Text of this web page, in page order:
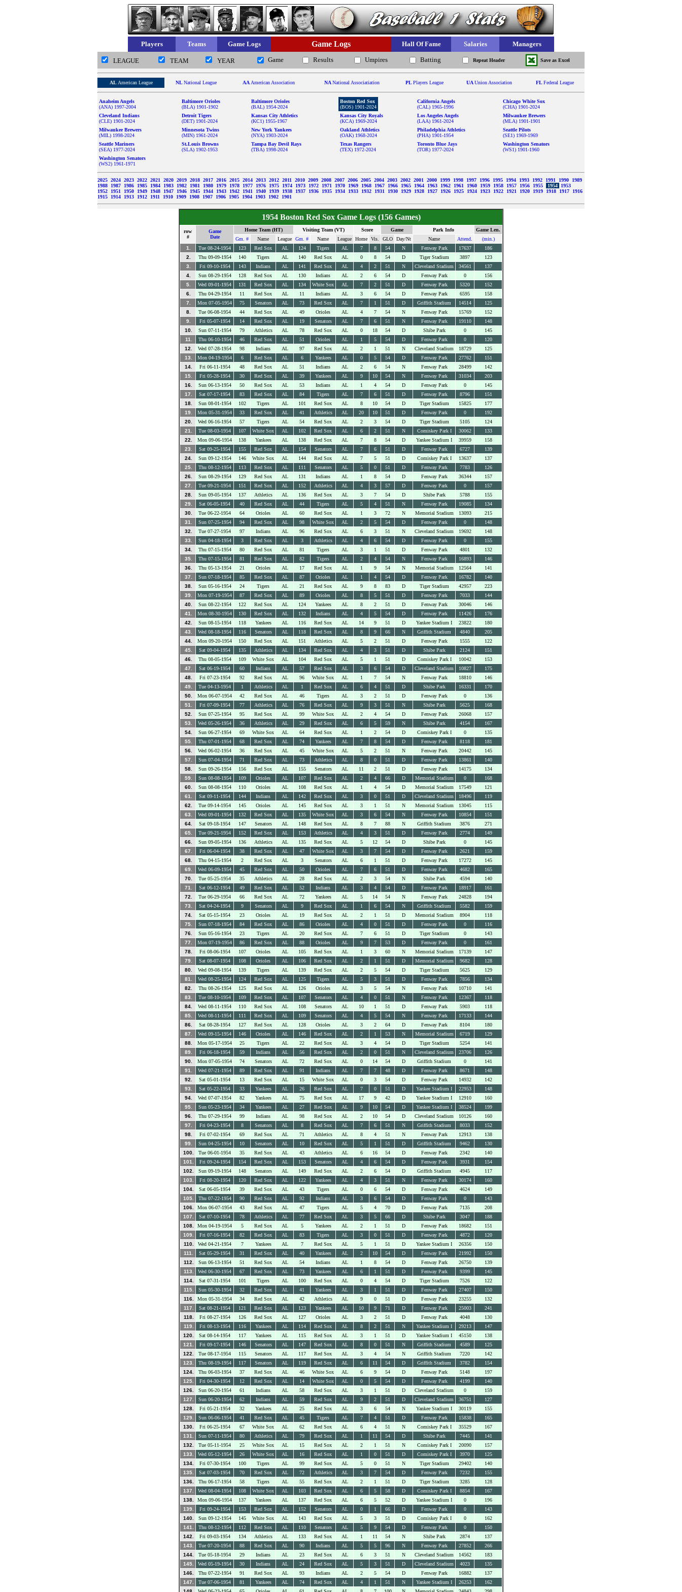
Players Teams Game Logs Game Logs Hall Of Fame Salaries Managers
LEAGUE TEAM YEAR Game Results Umpires Batting Repeat Header Save as Excel
AL American League NLNational League AA American Association NANational Associatiation PLPlayers League UAUnion Association FLFederal League
Anaheim Angels
(ANA) 1997-2004
Baltimore Orioles
(BLA) 1901-1902
Baltimore Orioles
(BAL) 1954-2024
Boston Red Sox
(BOS) 1901-2024
California Angels
(CAL) 1965-1996
Chicago White Sox
(CHA) 1901-2024
Cleveland Indians
(CLE) 1901-2024
Detroit Tigers
(DET) 1901-2024
Kansas City Athletics
(KC1) 1955-1967
Kansas City Royals
(KCA) 1969-2024
Los Angeles Angels
(LAA) 1961-2024
Milwaukee Brewers
(MLA) 1901-1901
Milwaukee Brewers
(MIL) 1998-2024
Minnesota Twins
(MIN) 1961-2024
New York Yankees
(NYA) 1903-2024
Oakland Athletics
(OAK) 1968-2024
Philadelphia Athletics
(PHA) 1901-1954
Seattle Pilots
(SE1) 1969-1969
Seattle Mariners
(SEA) 1977-2024
St.Louis Browns
(SLA) 1902-1953
Tampa Bay Devil Rays
(TBA) 1998-2024
Texas Rangers
(TEX) 1972-2024
Toronto Blue Jays
(TOR) 1977-2024
Washington Senators
(WS1) 1901-1960
Washington Senators
(WS2) 1961-1971
2025 2024 2023 2022 2021 2020 2019 2018 2017 2016 2015 2014 2013 2012 2011 2010 2009 2008 2007 2006 2005 2004 2003 2002 2001 2000 1999 1998 1997 1996 1995 1994 1993 1992 1991 1990
1989
1988
1987 1986 1985 1984 1983 1982 1981 1980 1979 1978 1977 1976 1975 1974 1973 1972 1971 1970 1969 1968 1967 1966 1965 1964 1963 1962 1961 1960 1959 1958 1957 1956 1955 1954
1953
1952
1951 1950 1949 1948 1947 1946 1945 1944 1943 1942 1941 1940 1939 1938 1937 1936 1935 1934 1933 1932 1931 1930 1929 1928 1927 1926 1925 1924 1923 1922 1921 1920 1919 1918 1917
1916
1915
1914 1913 1912 1911 1910 1909 1908 1907 1906 1905 1904 1903 1902 1901
1954 Boston Red Sox Game Logs (156 Games)
row
#
Game
Date
Home Team (HT) Visiting Team (VT) Score Game Park Info
Game Len.
Gm. #
Name League Gm. # Name League Home Vis. GLO Day/Nt Name Attend.
(min.)
1.
Tue 08-24-1954 123 Red Sox AL 124 Tigers AL 7 8 54 N Fenway Park 17637
186
2.
Thu 09-09-1954 140 Tigers AL 140 Red Sox AL 0 8 54 D Tiger Stadium 3897
123
3.
Fri 09-10-1954 143 Indians AL 141 Red Sox AL 4 2 51 N Cleveland Stadium 34561
137
4.
Sun 08-29-1954 128 Red Sox AL 130 Indians AL 2 6 54 D Fenway Park 0
156
5.
Wed 09-01-1954 131 Red Sox AL 134 White Sox AL 7 2 51 D Fenway Park 5320
152
6.
Thu 04-29-1954 11 Red Sox AL 11 Indians AL 3 6 54 D Fenway Park 6595
158
7.
Mon 07-05-1954 75 Senators AL 73 Red Sox AL 7 1 51 D Griffith Stadium 14514
125
8.
Tue 06-08-1954 44 Red Sox AL 49 Orioles AL 4 7 54 N Fenway Park 15769
152
9.
Fri 05-07-1954 14 Red Sox AL 19 Senators AL 7 6 51 N Fenway Park 19110
148
10.
Sun 07-11-1954 79 Athletics AL 78 Red Sox AL 0 18 54 D Shibe Park 0
145
11.
Thu 06-10-1954 46 Red Sox AL 51 Orioles AL 1 5 54 D Fenway Park 0
120
12.
Wed 07-28-1954 98 Indians AL 97 Red Sox AL 2 1 51 N Cleveland Stadium 18729
125
13.
Mon 04-19-1954 6 Red Sox AL 6 Yankees AL 0 5 54 D Fenway Park 27762
151
14.
Fri 06-11-1954 48 Red Sox AL 51 Indians AL 2 6 54 N Fenway Park 28499
142
15.
Fri 05-28-1954 30 Red Sox AL 39 Yankees AL 9 10 54 N Fenway Park 31034
203
16.
Sun 06-13-1954 50 Red Sox AL 53 Indians AL 1 4 54 D Fenway Park 0
145
17.
Sat 07-17-1954 83 Red Sox AL 84 Tigers AL 7 6 51 D Fenway Park 8796
151
18.
Sun 08-01-1954 102 Tigers AL 101 Red Sox AL 8 10 54 D Tiger Stadium 15825
177
19.
Mon 05-31-1954 33 Red Sox AL 41 Athletics AL 20 10 51 D Fenway Park 0
192
20.
Wed 06-16-1954 57 Tigers AL 54 Red Sox AL 2 3 54 D Tiger Stadium 5105
124
21.
Tue 08-03-1954 107 White Sox AL 102 Red Sox AL 6 2 51 N Comiskey Park I 30062
133
22.
Mon 09-06-1954 138 Yankees AL 138 Red Sox AL 7 8 54 D Yankee Stadium I 39959
158
23.
Sat 09-25-1954 155 Red Sox AL 154 Senators AL 7 6 51 D Fenway Park 6727
139
24.
Sun 09-12-1954 146 White Sox AL 144 Red Sox AL 7 5 51 D Comiskey Park I 13637
137
25.
Thu 08-12-1954 113 Red Sox AL 111 Senators AL 5 0 51 D Fenway Park 7783
126
26.
Sun 08-29-1954 129 Red Sox AL 131 Indians AL 1 8 54 D Fenway Park 36344
157
27.
Tue 09-21-1954 151 Red Sox AL 152 Athletics AL 4 3 57 D Fenway Park 0
157
28.
Sun 09-05-1954 137 Athletics AL 136 Red Sox AL 3 7 54 D Shibe Park 5788
155
29.
Sat 06-05-1954 40 Red Sox AL 44 Tigers AL 5 4 51 N Fenway Park 19085
134
30.
Tue 06-22-1954 64 Orioles AL 60 Red Sox AL 1 3 72 N Memorial Stadium 13093
215
31.
Sun 07-25-1954 94 Red Sox AL 98 White Sox AL 2 5 54 D Fenway Park 0
148
32.
Tue 07-27-1954 97 Indians AL 96 Red Sox AL 6 3 51 N Cleveland Stadium 19692
148
33.
Sun 04-18-1954 3 Red Sox AL 3 Athletics AL 4 6 54 D Fenway Park 0
155
34.
Thu 07-15-1954 80 Red Sox AL 81 Tigers AL 3 1 51 D Fenway Park 4801
132
35.
Thu 07-15-1954 81 Red Sox AL 82 Tigers AL 2 4 54 N Fenway Park 16893
146
36.
Thu 05-13-1954 21 Orioles AL 17 Red Sox AL 1 9 54 N Memorial Stadium 12564
141
37.
Sun 07-18-1954 85 Red Sox AL 87 Orioles AL 1 4 54 D Fenway Park 16782
140
38.
Sun 05-16-1954 24 Tigers AL 21 Red Sox AL 9 8 83 D Tiger Stadium 42957
223
39.
Mon 07-19-1954 87 Red Sox AL 89 Orioles AL 8 5 51 D Fenway Park 7033
144
40.
Sun 08-22-1954 122 Red Sox AL 124 Yankees AL 8 2 51 D Fenway Park 30046
146
41.
Mon 08-30-1954 130 Red Sox AL 132 Indians AL 4 5 54 D Fenway Park 11426
176
42.
Sun 08-15-1954 118 Yankees AL 116 Red Sox AL 14 9 51 D Yankee Stadium I 23822
180
43.
Wed 08-18-1954 116 Senators AL 118 Red Sox AL 8 9 66 N Griffith Stadium 4840
205
44.
Mon 09-20-1954 150 Red Sox AL 151 Athletics AL 5 2 51 D Fenway Park 1555
122
45.
Sat 09-04-1954 135 Athletics AL 134 Red Sox AL 4 3 51 D Shibe Park 2124
151
46.
Thu 08-05-1954 109 White Sox AL 104 Red Sox AL 5 1 51 D Comiskey Park I 10042
153
47.
Sat 06-19-1954 60 Indians AL 57 Red Sox AL 3 6 54 D Cleveland Stadium 10827
175
48.
Fri 07-23-1954 92 Red Sox AL 96 White Sox AL 1 7 54 N Fenway Park 18810
146
49.
Tue 04-13-1954 1 Athletics AL 1 Red Sox AL 6 4 51 D Shibe Park 16331
170
50.
Mon 06-07-1954 42 Red Sox AL 46 Tigers AL 3 2 51 D Fenway Park 0
136
51.
Fri 07-09-1954 77 Athletics AL 76 Red Sox AL 9 3 51 N Shibe Park 5625
168
52.
Sun 07-25-1954 95 Red Sox AL 99 White Sox AL 2 4 54 D Fenway Park 26068
157
53.
Wed 05-26-1954 36 Athletics AL 29 Red Sox AL 6 5 59 N Shibe Park 4154
167
54.
Sun 06-27-1954 69 White Sox AL 64 Red Sox AL 1 2 54 D Comiskey Park I 0
135
55.
Thu 07-01-1954 68 Red Sox AL 74 Yankees AL 7 8 54 D Fenway Park 8118
181
56.
Wed 06-02-1954 36 Red Sox AL 45 White Sox AL 5 2 51 N Fenway Park 20442
145
57.
Sun 07-04-1954 71 Red Sox AL 73 Athletics AL 8 0 51 D Fenway Park 13861
140
58.
Sun 09-26-1954 156 Red Sox AL 155 Senators AL 11 2 51 D Fenway Park 14175
134
59.
Sun 08-08-1954 109 Orioles AL 107 Red Sox AL 2 4 66 D Memorial Stadium 0
168
60.
Sun 08-08-1954 110 Orioles AL 108 Red Sox AL 1 4 54 D Memorial Stadium 17549
121
61.
Sat 09-11-1954 144 Indians AL 142 Red Sox AL 3 0 51 D Cleveland Stadium 18496
119
62.
Tue 09-14-1954 145 Orioles AL 145 Red Sox AL 3 1 51 N Memorial Stadium 13045
115
63.
Wed 09-01-1954 132 Red Sox AL 135 White Sox AL 3 6 54 N Fenway Park 10854
151
64.
Sat 09-18-1954 147 Senators AL 148 Red Sox AL 8 7 88 N Griffith Stadium 3876
271
65.
Tue 09-21-1954 152 Red Sox AL 153 Athletics AL 4 3 51 D Fenway Park 2774
149
66.
Sun 09-05-1954 136 Athletics AL 135 Red Sox AL 5 12 54 D Shibe Park 0
145
67.
Fri 06-04-1954 38 Red Sox AL 47 White Sox AL 3 7 54 D Fenway Park 2621
159
68.
Thu 04-15-1954 2 Red Sox AL 3 Senators AL 6 1 51 D Fenway Park 17272
145
69.
Wed 06-09-1954 45 Red Sox AL 50 Orioles AL 7 6 51 D Fenway Park 4682
165
70.
Tue 05-25-1954 35 Athletics AL 28 Red Sox AL 2 3 54 N Shibe Park 4594
140
71.
Sat 06-12-1954 49 Red Sox AL 52 Indians AL 3 4 54 D Fenway Park 18917
161
72.
Tue 06-29-1954 66 Red Sox AL 72 Yankees AL 5 14 54 N Fenway Park 24828
194
73.
Sat 04-24-1954 9 Senators AL 9 Red Sox AL 1 6 54 N Griffith Stadium 5582
159
74.
Sat 05-15-1954 23 Orioles AL 19 Red Sox AL 2 1 51 D Memorial Stadium 8904
118
75.
Sun 07-18-1954 84 Red Sox AL 86 Orioles AL 4 0 51 D Fenway Park 0
116
76.
Sun 05-16-1954 23 Tigers AL 20 Red Sox AL 7 6 51 D Tiger Stadium 0
143
77.
Mon 07-19-1954 86 Red Sox AL 88 Orioles AL 9 7 53 D Fenway Park 0
161
78.
Fri 08-06-1954 107 Orioles AL 105 Red Sox AL 1 3 60 N Memorial Stadium 17139
147
79.
Sat 08-07-1954 108 Orioles AL 106 Red Sox AL 2 1 51 D Memorial Stadium 9682
128
80.
Wed 09-08-1954 139 Tigers AL 139 Red Sox AL 2 5 54 D Tiger Stadium 5625
129
81.
Wed 08-25-1954 124 Red Sox AL 125 Tigers AL 5 3 51 D Fenway Park 7856
134
82.
Thu 08-26-1954 125 Red Sox AL 126 Orioles AL 3 5 54 N Fenway Park 10710
141
83.
Tue 08-10-1954 109 Red Sox AL 107 Senators AL 4 0 51 N Fenway Park 12367
118
84.
Wed 08-11-1954 110 Red Sox AL 108 Senators AL 10 1 51 D Fenway Park 5903
118
85.
Wed 08-11-1954 111 Red Sox AL 109 Senators AL 4 5 54 N Fenway Park 17133
144
86.
Sat 08-28-1954 127 Red Sox AL 128 Orioles AL 3 2 64 D Fenway Park 8104
180
87.
Wed 09-15-1954 146 Orioles AL 146 Red Sox AL 2 1 53 N Memorial Stadium 6719
129
88.
Mon 05-17-1954 25 Tigers AL 22 Red Sox AL 3 4 54 D Tiger Stadium 5254
141
89.
Fri 06-18-1954 59 Indians AL 56 Red Sox AL 2 0 51 N Cleveland Stadium 23706
126
90.
Mon 07-05-1954 74 Senators AL 72 Red Sox AL 0 14 54 D Griffith Stadium 0
141
91.
Wed 07-21-1954 89 Red Sox AL 91 Indians AL 7 7 48 D Fenway Park 8671
148
92.
Sat 05-01-1954 13 Red Sox AL 15 White Sox AL 0 3 54 D Fenway Park 14932
142
93.
Sat 05-22-1954 33 Yankees AL 26 Red Sox AL 7 0 51 D Yankee Stadium I 22953
148
94.
Wed 07-07-1954 82 Yankees AL 75 Red Sox AL 17 9 42 D Yankee Stadium I 12910
160
95.
Sun 05-23-1954 34 Yankees AL 27 Red Sox AL 9 10 54 D Yankee Stadium I 38524
199
96.
Thu 07-29-1954 99 Indians AL 98 Red Sox AL 2 10 54 D Cleveland Stadium 10126
160
97.
Fri 04-23-1954 8 Senators AL 8 Red Sox AL 7 6 51 N Griffith Stadium 8033
152
98.
Fri 07-02-1954 69 Red Sox AL 71 Athletics AL 8 4 51 N Fenway Park 12913
138
99.
Sun 04-25-1954 10 Senators AL 10 Red Sox AL 5 1 51 D Griffith Stadium 9462
130
100.
Tue 06-01-1954 35 Red Sox AL 43 Athletics AL 6 16 54 D Fenway Park 2342
140
101.
Fri 09-24-1954 154 Red Sox AL 153 Senators AL 4 6 54 D Fenway Park 3931
154
102.
Sun 09-19-1954 148 Senators AL 149 Red Sox AL 2 6 54 D Griffith Stadium 4945
117
103.
Fri 08-20-1954 120 Red Sox AL 122 Yankees AL 4 3 51 N Fenway Park 30174
160
104.
Sat 06-05-1954 39 Red Sox AL 43 Tigers AL 0 6 54 D Fenway Park 4624
149
105.
Thu 07-22-1954 90 Red Sox AL 92 Indians AL 3 6 54 D Fenway Park 0
143
106.
Mon 06-07-1954 43 Red Sox AL 47 Tigers AL 5 4 70 D Fenway Park 7135
208
107.
Sat 07-10-1954 78 Athletics AL 77 Red Sox AL 3 5 66 D Shibe Park 3047
188
108.
Mon 04-19-1954 5 Red Sox AL 5 Yankees AL 2 1 51 D Fenway Park 18682
151
109.
Fri 07-16-1954 82 Red Sox AL 83 Tigers AL 3 0 51 D Fenway Park 4872
120
110.
Wed 04-21-1954 7 Yankees AL 7 Red Sox AL 5 1 51 D Yankee Stadium I 26356
150
111.
Sat 05-29-1954 31 Red Sox AL 40 Yankees AL 2 10 54 D Fenway Park 21992
150
112.
Sun 06-13-1954 51 Red Sox AL 54 Indians AL 1 8 54 D Fenway Park 26750
139
113.
Wed 06-30-1954 67 Red Sox AL 73 Yankees AL 6 1 51 D Fenway Park 9399
145
114.
Sat 07-31-1954 101 Tigers AL 100 Red Sox AL 0 4 54 D Tiger Stadium 7526
122
115.
Sun 05-30-1954 32 Red Sox AL 41 Yankees AL 3 1 51 D Fenway Park 27407
150
116.
Mon 05-31-1954 34 Red Sox AL 42 Athletics AL 9 0 51 D Fenway Park 23255
132
117.
Sat 08-21-1954 121 Red Sox AL 123 Yankees AL 10 9 71 D Fenway Park 25003
241
118.
Fri 08-27-1954 126 Red Sox AL 127 Orioles AL 3 2 51 D Fenway Park 4048
130
119.
Fri 08-13-1954 116 Yankees AL 114 Red Sox AL 8 2 51 N Yankee Stadium I 29213
147
120.
Sat 08-14-1954 117 Yankees AL 115 Red Sox AL 3 1 51 D Yankee Stadium I 45150
138
121.
Fri 09-17-1954 146 Senators AL 147 Red Sox AL 8 0 51 N Griffith Stadium 4589
125
122.
Tue 08-17-1954 115 Senators AL 117 Red Sox AL 3 4 54 N Griffith Stadium 7220
142
123.
Thu 08-19-1954 117 Senators AL 119 Red Sox AL 6 11 54 D Griffith Stadium 3782
154
124.
Thu 06-03-1954 37 Red Sox AL 46 White Sox AL 6 9 54 D Fenway Park 5148
197
125.
Fri 04-30-1954 12 Red Sox AL 14 White Sox AL 0 5 54 D Fenway Park 4199
140
126.
Sun 06-20-1954 61 Indians AL 58 Red Sox AL 3 1 51 D Cleveland Stadium 0
159
127.
Sun 06-20-1954 62 Indians AL 59 Red Sox AL 9 2 51 D Cleveland Stadium 36751
127
128.
Fri 05-21-1954 32 Yankees AL 25 Red Sox AL 3 6 54 N Yankee Stadium I 30119
155
129.
Sun 06-06-1954 41 Red Sox AL 45 Tigers AL 7 4 51 D Fenway Park 15838
165
130.
Fri 06-25-1954 67 White Sox AL 62 Red Sox AL 6 4 51 N Comiskey Park I 35529
167
131.
Sun 07-11-1954 80 Athletics AL 79 Red Sox AL 1 11 54 D Shibe Park 7445
141
132.
Tue 05-11-1954 25 White Sox AL 15 Red Sox AL 2 1 51 N Comiskey Park I 20090
157
133.
Wed 05-12-1954 26 White Sox AL 16 Red Sox AL 1 0 51 D Comiskey Park I 3970
125
134.
Fri 07-30-1954 100 Tigers AL 99 Red Sox AL 5 0 51 N Tiger Stadium 29402
140
135.
Sat 07-03-1954 70 Red Sox AL 72 Athletics AL 3 7 54 D Fenway Park 7232
155
136.
Thu 06-17-1954 58 Tigers AL 55 Red Sox AL 2 1 51 D Tiger Stadium 3285
128
137.
Wed 08-04-1954 108 White Sox AL 103 Red Sox AL 6 5 58 D Comiskey Park I 8854
167
138.
Mon 09-06-1954 137 Yankees AL 137 Red Sox AL 6 5 52 D Yankee Stadium I 0
196
139.
Fri 09-24-1954 153 Red Sox AL 152 Senators AL 0 1 66 D Fenway Park 0
143
140.
Sun 09-12-1954 145 White Sox AL 143 Red Sox AL 5 3 51 D Comiskey Park I 0
162
141.
Thu 08-12-1954 112 Red Sox AL 110 Senators AL 5 9 54 D Fenway Park 0
150
142.
Fri 09-03-1954 134 Athletics AL 133 Red Sox AL 1 11 54 N Shibe Park 2874
137
143.
Tue 07-20-1954 88 Red Sox AL 90 Indians AL 5 5 96 N Fenway Park 27852
266
144.
Tue 05-18-1954 29 Indians AL 23 Red Sox AL 6 3 51 N Cleveland Stadium 14562
183
145.
Wed 05-19-1954 30 Indians AL 24 Red Sox AL 5 3 51 D Cleveland Stadium 4023
135
146.
Thu 07-22-1954 91 Red Sox AL 93 Indians AL 2 5 54 D Fenway Park 16882
137
147.
Tue 07-06-1954 81 Yankees AL 74 Red Sox AL 4 1 51 N Yankee Stadium I 26253
162